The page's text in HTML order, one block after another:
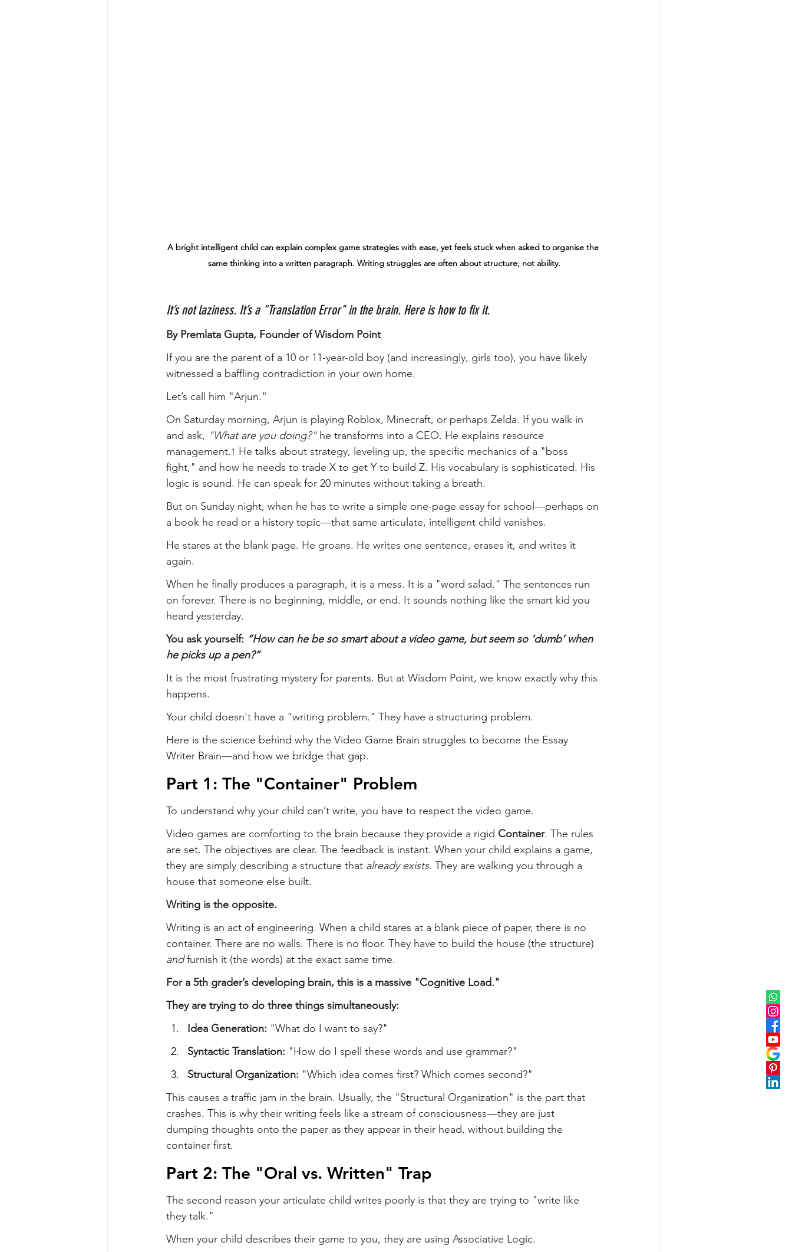
A bright intelligent child can explain complex game strategies with ease, yet feels stuck when asked to organise the
same thinking into a written paragraph. Writing struggles are often about structure, not ability.
It’s not laziness. It’s a "Translation Error" in the brain. Here is how to fix it.
By Premlata Gupta, Founder of Wisdom Point
If you are the parent of a 10 or 11-year-old boy (and increasingly, girls too), you have likely
witnessed a baffling contradiction in your own home.
Let’s call him "Arjun."
On Saturday morning, Arjun is playing Roblox, Minecraft, or perhaps Zelda. If you walk in
and ask, "What are you doing?" he transforms into a CEO. He explains resource
management.1 He talks about strategy, leveling up, the specific mechanics of a "boss
fight," and how he needs to trade X to get Y to build Z. His vocabulary is sophisticated. His
logic is sound. He can speak for 20 minutes without taking a breath.
But on Sunday night, when he has to write a simple one-page essay for school—perhaps on
a book he read or a history topic—that same articulate, intelligent child vanishes.
He stares at the blank page. He groans. He writes one sentence, erases it, and writes it
again.
When he finally produces a paragraph, it is a mess. It is a "word salad." The sentences run
on forever. There is no beginning, middle, or end. It sounds nothing like the smart kid you
heard yesterday.
You ask yourself: “How can he be so smart about a video game, but seem so ‘dumb’ when
he picks up a pen?”
It is the most frustrating mystery for parents. But at Wisdom Point, we know exactly why this
happens.
Your child doesn't have a "writing problem." They have a structuring problem.
Here is the science behind why the Video Game Brain struggles to become the Essay
Writer Brain—and how we bridge that gap.
Part 1: The "Container" Problem
To understand why your child can’t write, you have to respect the video game.
Video games are comforting to the brain because they provide a rigid Container. The rules
are set. The objectives are clear. The feedback is instant. When your child explains a game,
they are simply describing a structure that already exists. They are walking you through a
house that someone else built.
Writing is the opposite.
Writing is an act of engineering. When a child stares at a blank piece of paper, there is no
container. There are no walls. There is no floor. They have to build the house (the structure)
and furnish it (the words) at the exact same time.
For a 5th grader’s developing brain, this is a massive "Cognitive Load."
They are trying to do three things simultaneously:
Idea Generation: "What do I want to say?"
Syntactic Translation: "How do I spell these words and use grammar?"
Structural Organization: "Which idea comes first? Which comes second?"
This causes a traffic jam in the brain. Usually, the "Structural Organization" is the part that
crashes. This is why their writing feels like a stream of consciousness—they are just
dumping thoughts onto the paper as they appear in their head, without building the
container first.
Part 2: The "Oral vs. Written" Trap
The second reason your articulate child writes poorly is that they are trying to "write like
they talk."
When your child describes their game to you, they are using Associative Logic.